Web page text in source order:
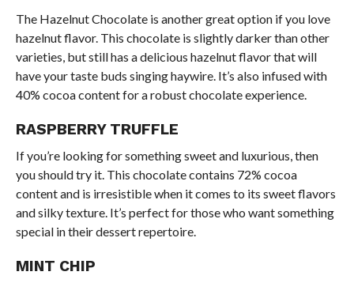
The Hazelnut Chocolate is another great option if you love
hazelnut flavor. This chocolate is slightly darker than other
varieties, but still has a delicious hazelnut flavor that will
have your taste buds singing haywire. It’s also infused with
40% cocoa content for a robust chocolate experience.
RASPBERRY TRUFFLE
If you’re looking for something sweet and luxurious, then
you should try it. This chocolate contains 72% cocoa
content and is irresistible when it comes to its sweet flavors
and silky texture. It’s perfect for those who want something
special in their dessert repertoire.
MINT CHIP